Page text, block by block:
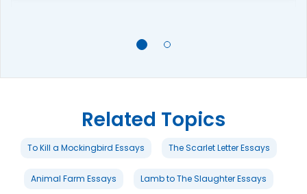
Related Topics
To Kill a Mockingbird Essays The Scarlet Letter Essays
Animal Farm Essays Lamb to The Slaughter Essays